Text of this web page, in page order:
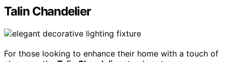
Talin Chandelier
For those looking to enhance their home with a touch of